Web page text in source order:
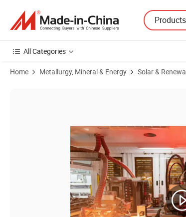
Products
All Categories
Home Metallurgy, Mineral & Energy Solar &
Product Images of Aioties 2024 Topcon Cheap Price